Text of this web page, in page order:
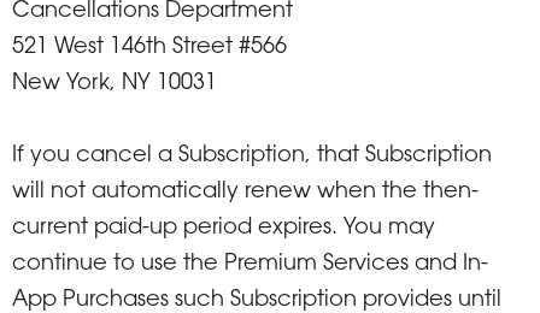
Cancellations Department
521 West 146th Street #566
New York, NY 10031
If you cancel a Subscription, that Subscription
will not automatically renew when the then-
current paid-up period expires. You may
continue to use the Premium Services and In-
App Purchases such Subscription provides until